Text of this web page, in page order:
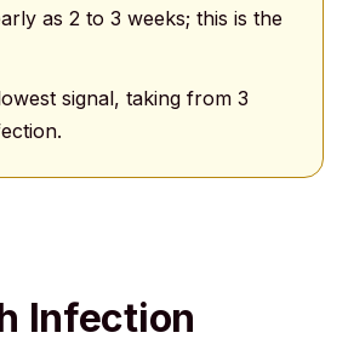
as 2 to 3 weeks; this is the
signal, taking from 3
Infection